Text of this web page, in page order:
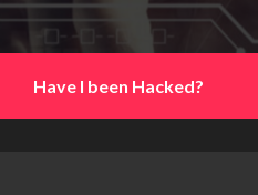
Have I been Hacked?